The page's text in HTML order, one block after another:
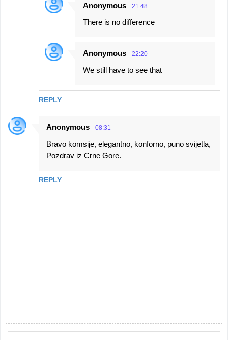
REPLY
Anonymous 21:48
There is no difference
Anonymous 22:20
We still have to see that
Anonymous 08:31
Bravo komsije, elegantno, konforno, puno svijetla,
Pozdrav iz Crne Gore.
REPLY